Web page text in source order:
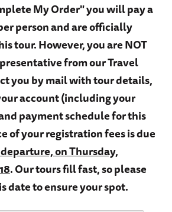
My Order" you will pay a
person and are officially
tour. However, you are NOT
from our Travel
you by mail with tour details,
account (including your
payment schedule for this
of your registration fees is due
on Thursday,
. Our tours fill fast, so please
date to ensure your spot.